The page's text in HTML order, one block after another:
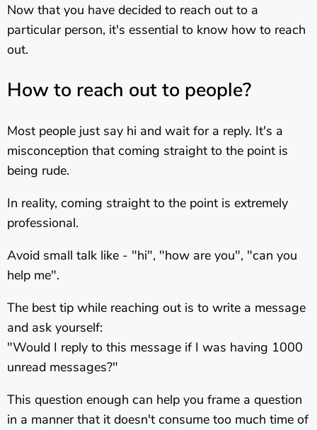
Now that you have decided to reach out to a
particular person, it's essential to know how to reach
out.
How to reach out to people?
Most people just say hi and wait for a reply. It's a
misconception that coming straight to the point is
being rude.
In reality, coming straight to the point is extremely
professional.
Avoid small talk like - "hi", "how are you", "can you
help me".
The best tip while reaching out is to write a message
and ask yourself:
"Would I reply to this message if I was having 1000
unread messages?"
This question enough can help you frame a question
in a manner that it doesn't consume too much time of